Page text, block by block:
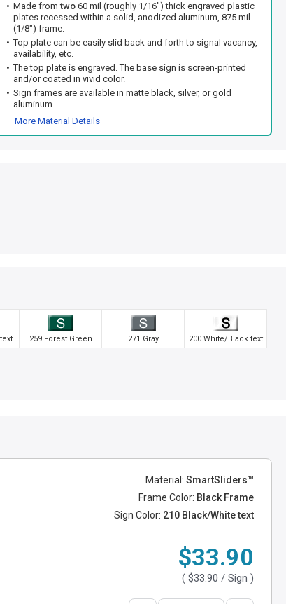
Made fromtwo 60 mil (roughly 1/16") thick engraved plastic
plates recessed within a solid, anodized aluminum, 875 mil
(1/8") frame.
Top plate can be easily slid back and forth to signal vacancy,
availability, etc.
The top plate is engraved. The base sign is screen-printed
and/or coated in vivid color.
Sign frames are available in matte black, silver, or gold
aluminum.
More Material Details
259 Forest Green 271 Gray 200 White/Black text
Material: SmartSliders™
Frame Color: Black Frame
Sign Color: 210 Black/White text
$33.90
( $33.90 / Sign )